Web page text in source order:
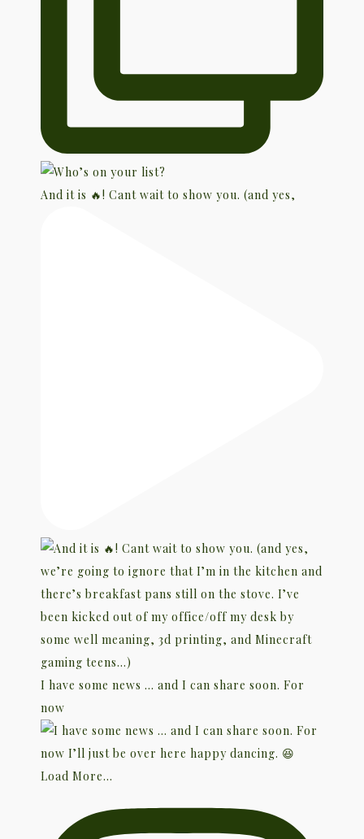
And it is 🔥! Cant wait to show you. (and yes,
I have some news … and I can share soon. For
now
Load More...